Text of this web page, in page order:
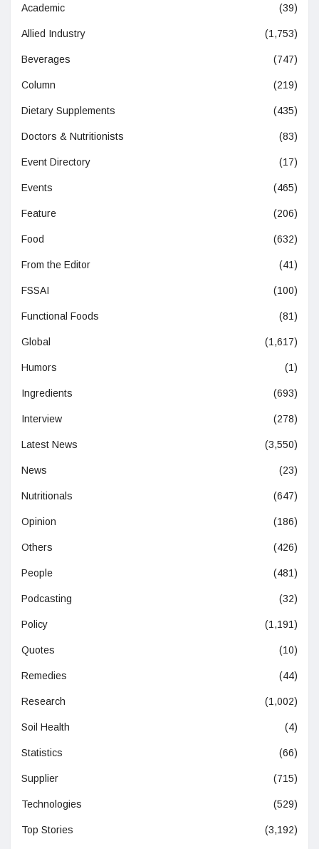
Academic (39)
Allied Industry (1,753)
Beverages (747)
Column (219)
Dietary Supplements (435)
Doctors & Nutritionists (83)
Event Directory (17)
Events (465)
Feature (206)
Food (632)
From the Editor (41)
FSSAI (100)
Functional Foods (81)
Global (1,617)
Humors (1)
Ingredients (693)
Interview (278)
Latest News (3,550)
News (23)
Nutritionals (647)
Opinion (186)
Others (426)
People (481)
Podcasting (32)
Policy (1,191)
Quotes (10)
Remedies (44)
Research (1,002)
Soil Health (4)
Statistics (66)
Supplier (715)
Technologies (529)
Top Stories (3,192)